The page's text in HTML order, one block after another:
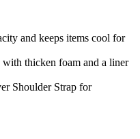
and keeps items cool for
with thicken foam and a liner
Shoulder Strap for